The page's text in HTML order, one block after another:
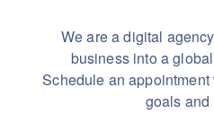
We are a digital
business into a
Schedule an
goals and